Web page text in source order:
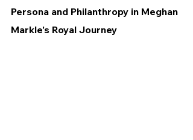
Persona and Philanthropy in Meghan
Markle's Royal Journey